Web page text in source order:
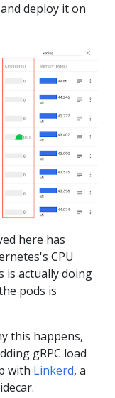
and deploy it on
here has
CPU
is actually doing
pods is
this happens,
gRPC load
with Linkerd, a